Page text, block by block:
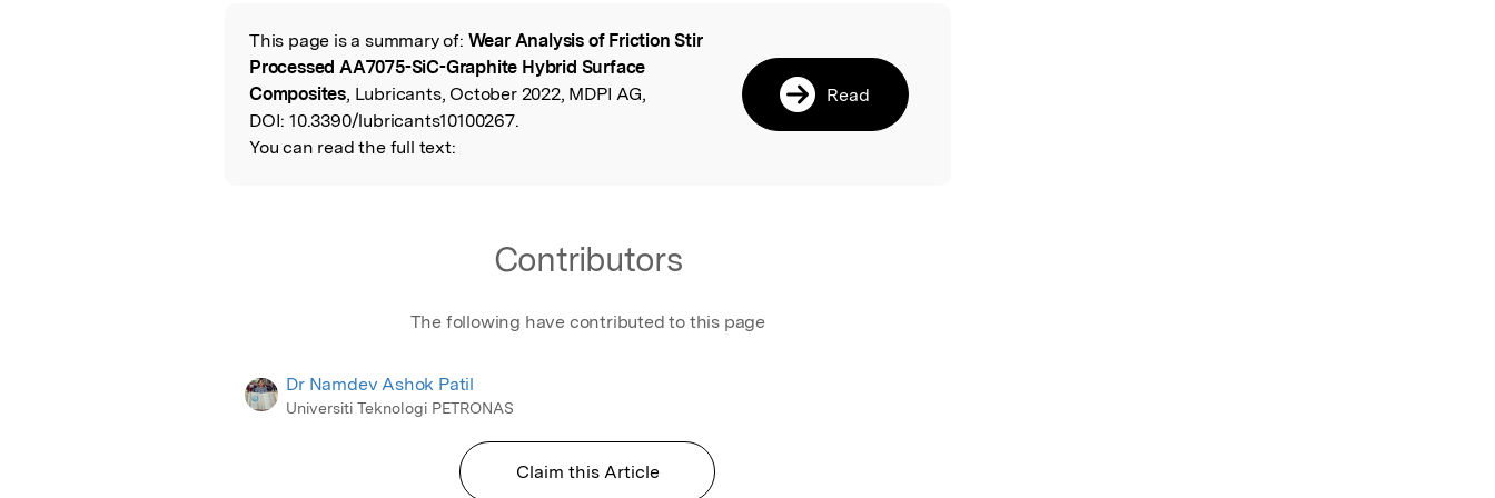
Read the Original
This page is a summary of: Wear Analysis of Friction Stir
Processed AA7075-SiC-Graphite Hybrid Surface
Composites, Lubricants, October 2022, MDPI AG,
DOI: 10.3390/lubricants10100267.
You can read the full text:
Read
Contributors
The following have contributed to this page
Dr Namdev Ashok Patil
Universiti Teknologi PETRONAS
Claim this Article